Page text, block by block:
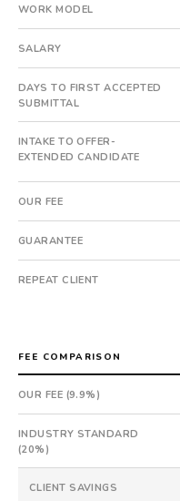
candidate
submitted
in
8
days.
Offer
extended
in
8
days
from
with
an
18-
month
guarantee.
#twiceasnice
WORK MODEL
SALARY
DAYS TO FIRST ACCEPTED
SUBMITTAL
INTAKE TO OFFER-
EXTENDED CANDIDATE
OUR FEE
GUARANTEE
REPEAT CLIENT
FEE COMPARISON
OUR FEE (9.9%)
INDUSTRY STANDARD
(20%)
CLIENT SAVINGS